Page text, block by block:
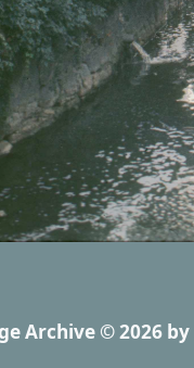
Archive © 2026 by